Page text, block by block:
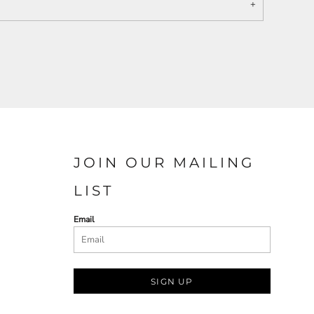
JOIN OUR MAILING
LIST
Email
SIGN UP